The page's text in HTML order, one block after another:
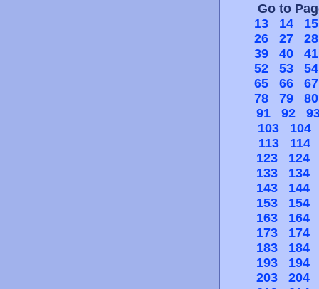
Go to
13
14
15
26
27
28
39
40
41
52
53
54
65
66
67
78
79
80
91
92
103
104
113
114
123
124
133
134
143
144
153
154
163
164
173
174
183
184
193
194
203
204